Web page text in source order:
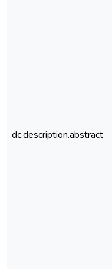
dc.description.abstract